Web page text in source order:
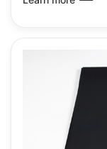
material
them suitable for